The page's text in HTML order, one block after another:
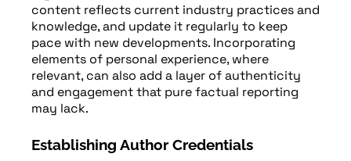
content reflects current industry practices and
knowledge, and update it regularly to keep
pace with new developments. Incorporating
elements of personal experience, where
relevant, can also add a layer of authenticity
and engagement that pure factual reporting
may lack.
Establishing Author Credentials